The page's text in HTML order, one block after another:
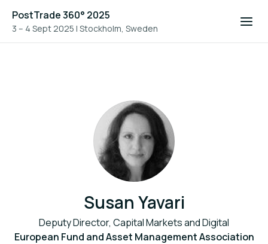
PostTrade 360° 2025
3 – 4 Sept 2025 | Stockholm, Sweden
Susan Yavari
Deputy Director, Capital Markets and Digital
European Fund and Asset Management Association